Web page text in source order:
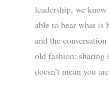
leadership, we
able to hear what is
and the
old fashion: sharing
doesn’t mean you